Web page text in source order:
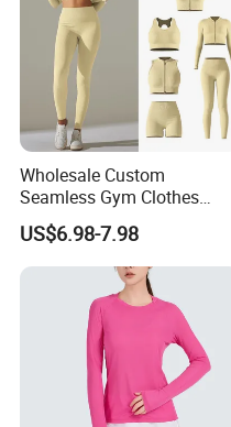
Wholesale Custom
Seamless Gym Clothes
Sexy Fitness Jogging
Sweatuits for Women,
Scrunch Shorts Leggings +
Ribbed Zipper Workout Top
Sportswear Set Tracksuits
US$6.98-7.98